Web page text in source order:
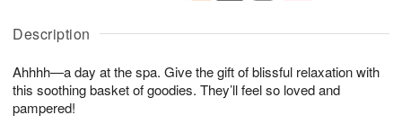
Description
Ahhhh—a day at the spa. Give the gift of blissful relaxation with
this soothing basket of goodies. They’ll feel so loved and
pampered!
u
6
g
g
t
s